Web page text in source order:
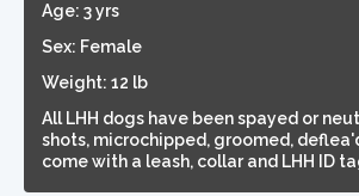
Age: 3 yrs
Sex: Female
Weight: 12 lb
All LHH dogs have been spayed or
shots, microchipped, groomed,
come with a leash, collar and LHH ID